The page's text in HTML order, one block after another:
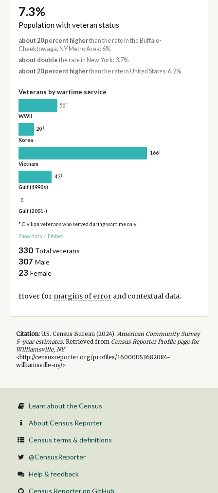
7.3%
Population with veteran status
about 20 percent higherthan the rate in the Buffalo-
Cheektowaga, NY Metro Area: 6%
about double the rate in New York: 3.7%
about 20 percent higherthan the rate in United States: 6.2%
Veterans by wartime service
50†
WWII
20†
Korea
166†
Vietnam
43†
Gulf (1990s)
0
Gulf (2001-)
* Civilian veterans who served during wartime only
Show data / Embed
330 Total veterans
307 Male
23 Female
Hover for margins of errorand contextual data.
Citation:U.S. Census Bureau (2024). American Community Survey
5-yearestimates.Retrieved from Census Reporter Profile page for
Williamsville, NY
<http://censusreporter.org/profiles/16000US3682084-
williamsville-ny/>
Learn about the Census
About Census Reporter
Census terms & definitions
@CensusReporter
Help & feedback
Census Reporter on GitHub